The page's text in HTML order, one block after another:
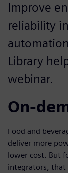
Improve
reliability
Library
webinar.
On-
Food and
deliver more
lower cost. But
integrators, that